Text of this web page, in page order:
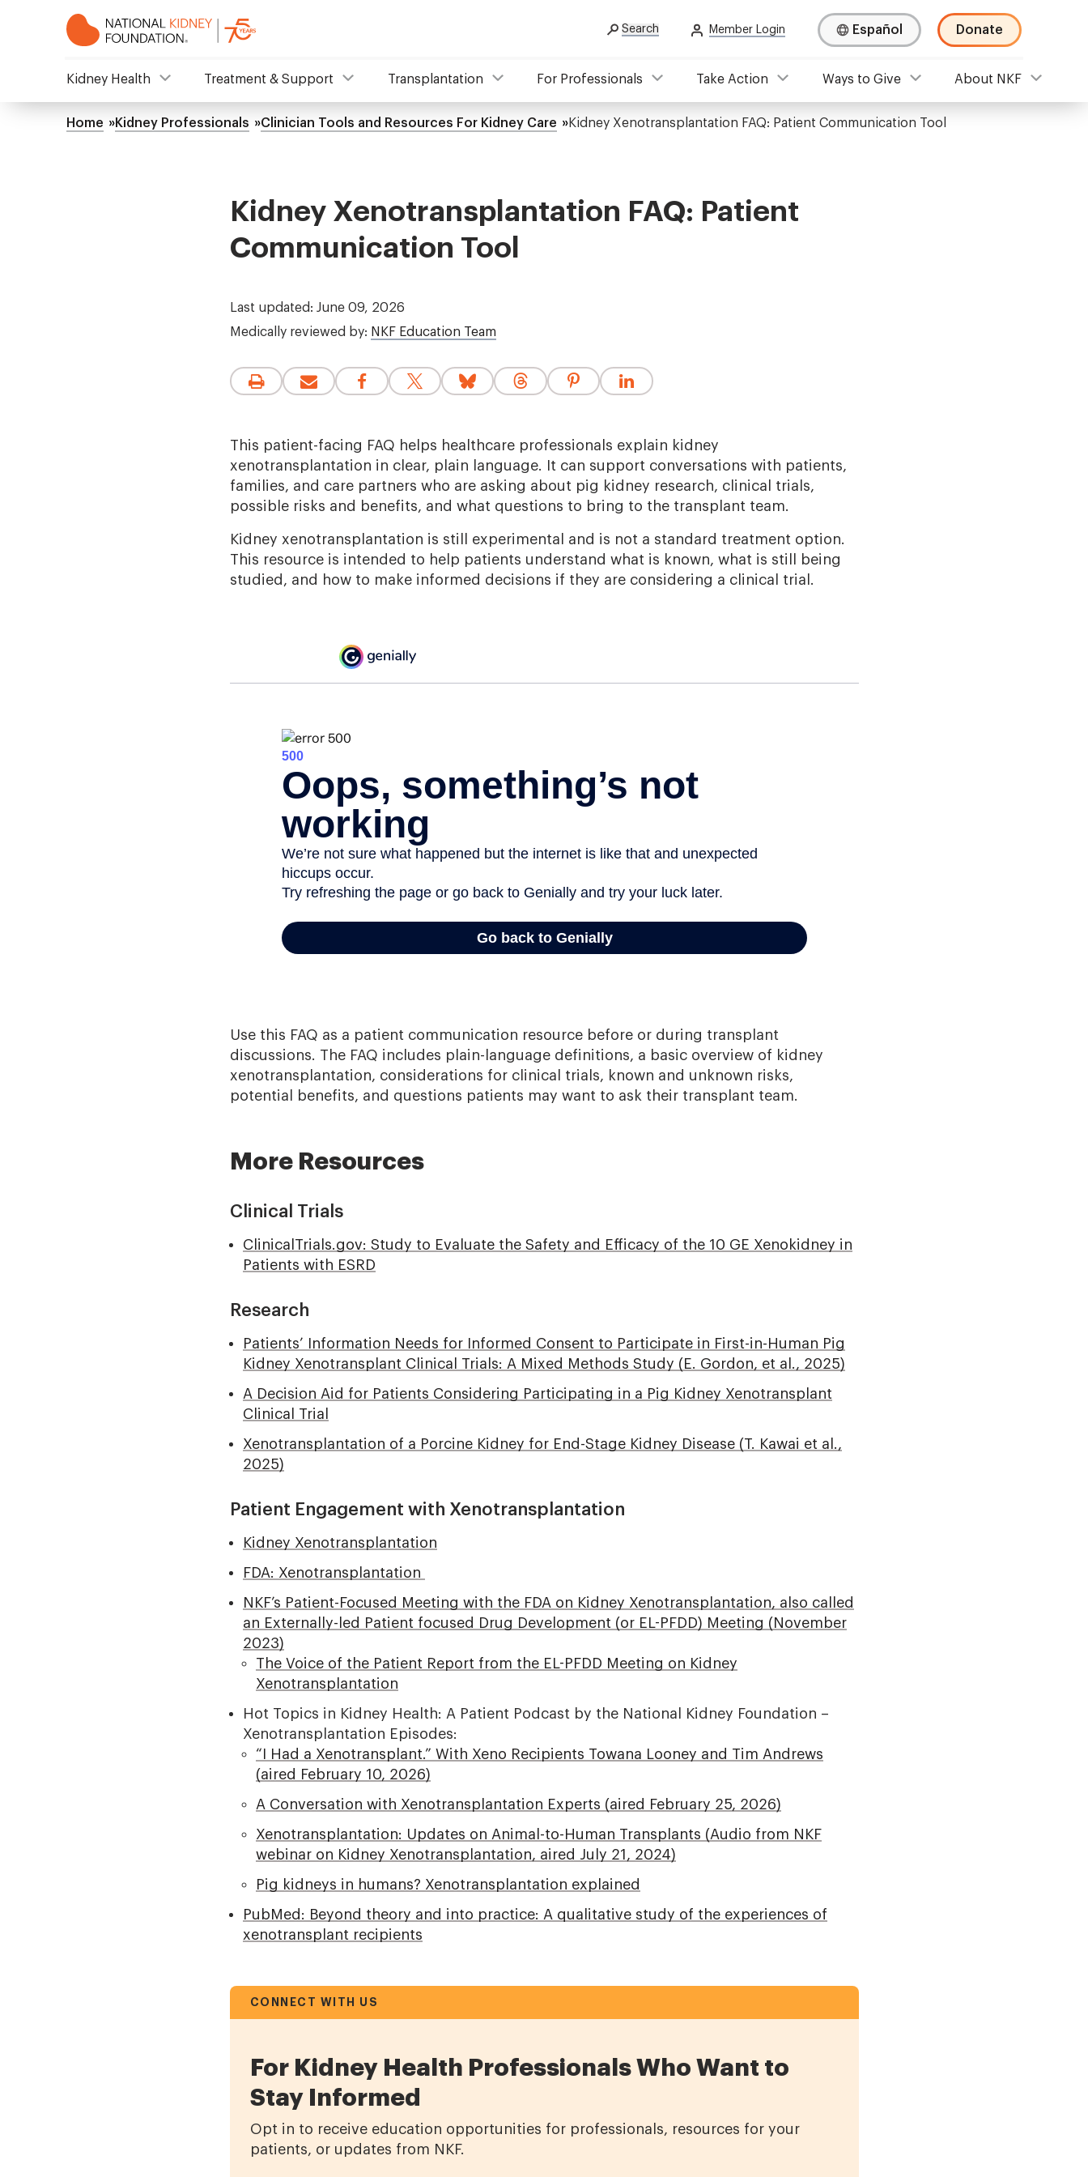
Search Member Login Español Donate
Mega
Kidney Health Treatment & Support Transplantation For Professionals Take Action Ways to Give About NKF
Breadcrumb
Home Kidney Professionals Clinician Tools and Resources For Kidney Care Kidney Xenotransplantation FAQ: Patient Communication Tool
Kidney Xenotransplantation FAQ: Patient
Communication Tool
Last updated: June 09, 2026
Medically reviewed by: NKF Education Team
This patient-facing FAQ helps healthcare professionals explain kidney
xenotransplantation in clear, plain language. It can support conversations with patients,
families, and care partners who are asking about pig kidney research, clinical trials,
possible risks and benefits, and what questions to bring to the transplant team.
Kidney xenotransplantation is still experimental and is not a standard treatment option.
This resource is intended to help patients understand what is known, what is still being
studied, and how to make informed decisions if they are considering a clinical trial.
Use this FAQ as a patient communication resource before or during transplant
discussions. The FAQ includes plain-language definitions, a basic overview of kidney
xenotransplantation, considerations for clinical trials, known and unknown risks,
potential benefits, and questions patients may want to ask their transplant team.
More Resources
Clinical Trials
ClinicalTrials.gov: Study to Evaluate the Safety and Efficacy of the 10 GE Xenokidney in
Patients with ESRD
Research
Patients’ Information Needs for Informed Consent to Participate in First-in-Human Pig
Kidney Xenotransplant Clinical Trials: A Mixed Methods Study (E. Gordon, et al., 2025)
A Decision Aid for Patients Considering Participating in a Pig Kidney Xenotransplant
Clinical Trial
Xenotransplantation of a Porcine Kidney for End-Stage Kidney Disease (T. Kawai et al.,
2025)
Patient Engagement with Xenotransplantation
Kidney Xenotransplantation
FDA: Xenotransplantation
NKF’s Patient-Focused Meeting with the FDA on Kidney Xenotransplantation, also called
an Externally-led Patient focused Drug Development (or EL-PFDD) Meeting (November
2023)
The Voice of the Patient Report from the EL-PFDD Meeting on Kidney
Xenotransplantation
Hot Topics in Kidney Health: A Patient Podcast by the National Kidney Foundation –
Xenotransplantation Episodes:
“I Had a Xenotransplant.” With Xeno Recipients Towana Looney and Tim Andrews
(aired February 10, 2026)
A Conversation with Xenotransplantation Experts (aired February 25, 2026)
Xenotransplantation: Updates on Animal-to-Human Transplants (Audio from NKF
webinar on Kidney Xenotransplantation, aired July 21, 2024)
Pig kidneys in humans? Xenotransplantation explained
PubMed: Beyond theory and into practice: A qualitative study of the experiences of
xenotransplant recipients
CONNECT WITH US
For Kidney Health Professionals Who Want to
Stay Informed
Opt in to receive education opportunities for professionals, resources for your
patients, or updates from NKF.